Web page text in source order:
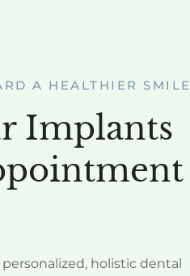
A HEALTHIER SMILE
Implants
holistic dental